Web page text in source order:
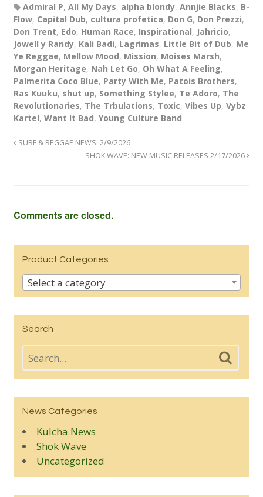
Admiral P, All My Days, alpha blondy, Annjie Blacks, B-
Flow, Capital Dub, cultura profetica, Don G, Don Prezzi,
Don Trent, Edo, Human Race, Inspirational, Jahricio,
Jowell y Randy, Kali Badi, Lagrimas, Little Bit of Dub, Me
Ye Reggae, Mellow Mood, Mission, Moises Marsh,
Morgan Heritage, Nah Let Go, Oh What A Feeling,
Palmerita Coco Blue, Party With Me, Patois Brothers,
Ras Kuuku, shut up, Something Stylee, Te Adoro, The
Revolutionaries, The Trbulations, Toxic, Vibes Up, Vybz
Kartel, Want It Bad, Young Culture Band
SURF & REGGAE NEWS: 2/9/2026
SHOK WAVE: NEW MUSIC RELEASES 2/17/2026
Comments are closed.
Product Categories
Select a category
Search
News Categories
Kulcha News
Shok Wave
Uncategorized